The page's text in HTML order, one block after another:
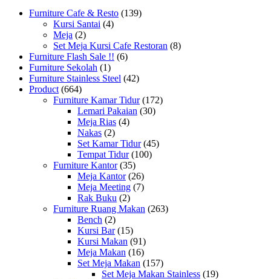
Furniture Cafe & Resto (139)
Kursi Santai (4)
Meja (2)
Set Meja Kursi Cafe Restoran (8)
Furniture Flash Sale !! (6)
Furniture Sekolah (1)
Furniture Stainless Steel (42)
Product (664)
Furniture Kamar Tidur (172)
Lemari Pakaian (30)
Meja Rias (4)
Nakas (2)
Set Kamar Tidur (45)
Tempat Tidur (100)
Furniture Kantor (35)
Meja Kantor (26)
Meja Meeting (7)
Rak Buku (2)
Furniture Ruang Makan (263)
Bench (2)
Kursi Bar (15)
Kursi Makan (91)
Meja Makan (16)
Set Meja Makan (157)
Set Meja Makan Stainless (19)